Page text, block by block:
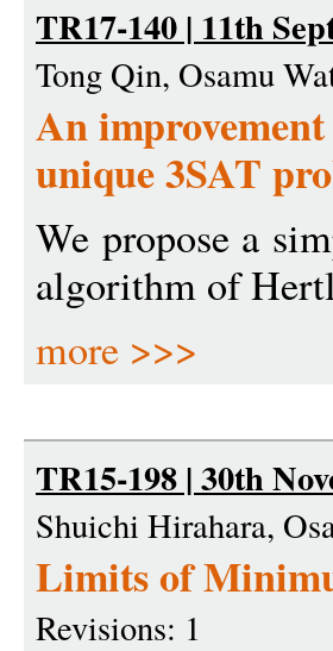
TR17-140 | 11th
Tong Qin, Osamu
An
unique 3SAT
We propose a
algorithm of
more >>>
TR15-198 | 30th
Shuichi Hirahara,
Limits of
Revisions: 1